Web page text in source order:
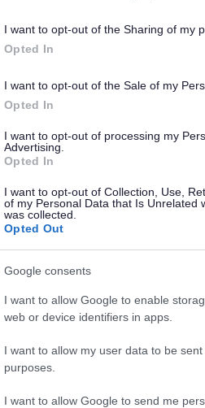
I want to opt-out of the Sharing of my
Opted In
I want to opt-out of the Sale of my
Opted In
I want to opt-out of processing my
Advertising.
Opted In
I want to opt-out of Collection, Use,
of my Personal Data that Is Unrelated
was collected.
Opted Out
Google consents
I want to allow Google to enable
web or device identifiers in apps.
I want to allow my user data to be
purposes.
I want to allow Google to send me
paid. Make sure you send it back
later than this your vote
our contact details
Register can be found here,